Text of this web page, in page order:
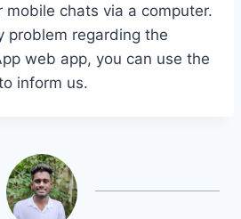
mobile chats via a computer.
problem regarding the
web app, you can use the
inform us.